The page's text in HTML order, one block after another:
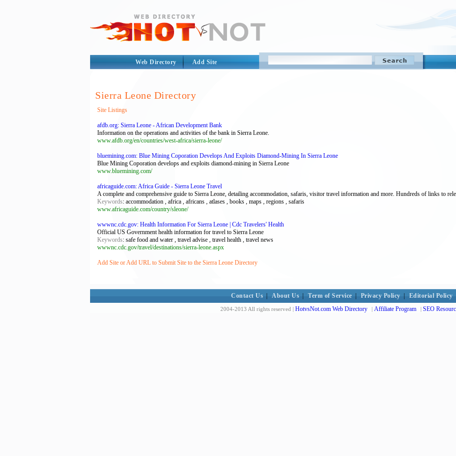
Web Directory Add Site
Sierra Leone Directory
Site Listings
afdb.org: Sierra Leone - African Development Bank
Information on the operations and activities of the bank in Sierra Leone.
www.afdb.org/en/countries/west-africa/sierra-leone/
bluemining.com: Blue Mining Coporation Develops And Exploits Diamond-Mining In Sierra Leone
Blue Mining Coporation develops and exploits diamond-mining in Sierra Leone
www.bluemining.com/
africaguide.com: Africa Guide - Sierra Leone Travel
A complete and comprehensive guide to Sierra Leone, detailing accommodation, safaris, visitor travel information and more. Hundreds of links to
Keywords: accommodation , africa , africans , atlases , books , maps , regions , safaris
www.africaguide.com/country/sleone/
wwwnc.cdc.gov: Health Information For Sierra Leone | Cdc Travelers' Health
Official US Government health information for travel to Sierra Leone
Keywords: safe food and water , travel advise , travel health , travel news
wwwnc.cdc.gov/travel/destinations/sierra-leone.aspx
Add Site or Add URL to Submit Site to the Sierra Leone Directory
Contact Us About Us Term of Service Privacy Policy Editorial Policy
2004-2013 All rights reserved | HotvsNot.com Web Directory | Affiliate Program | SEO